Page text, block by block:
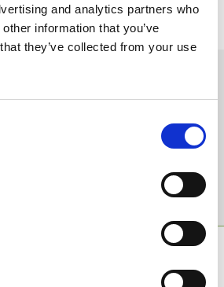
and analytics partners who
information that you’ve
they’ve collected from your use
up today to Bath Racecourse for this
offers direct to your inbox.